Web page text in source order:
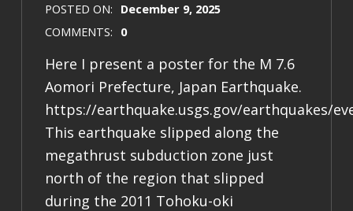
POSTED ON: December 9, 2025
COMMENTS: 0
Here I present a poster for the M 7.6
Aomori Prefecture, Japan Earthquake.
https://earthquake.usgs.gov/earthquakes/
This earthquake slipped along the
megathrust subduction zone just
north of the region that slipped
during the 2011 Tohoku-oki